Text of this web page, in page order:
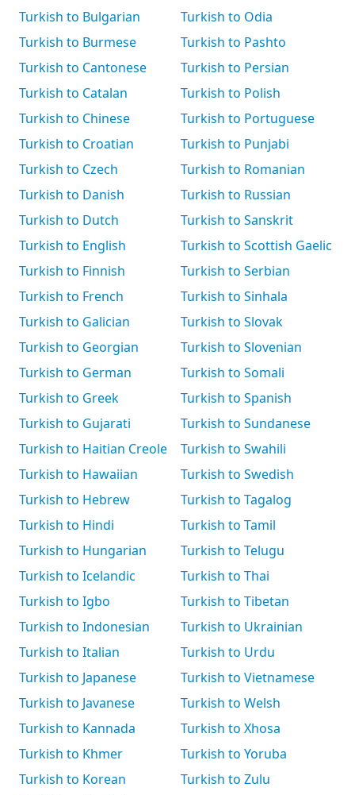
Turkish to Bulgarian
Turkish to Burmese
Turkish to Cantonese
Turkish to Catalan
Turkish to Chinese
Turkish to Croatian
Turkish to Czech
Turkish to Danish
Turkish to Dutch
Turkish to English
Turkish to Finnish
Turkish to French
Turkish to Galician
Turkish to Georgian
Turkish to German
Turkish to Greek
Turkish to Gujarati
Turkish to Haitian Creole
Turkish to Hawaiian
Turkish to Hebrew
Turkish to Hindi
Turkish to Hungarian
Turkish to Icelandic
Turkish to Igbo
Turkish to Indonesian
Turkish to Italian
Turkish to Japanese
Turkish to Javanese
Turkish to Kannada
Turkish to Khmer
Turkish to Korean
Turkish to Odia
Turkish to Pashto
Turkish to Persian
Turkish to Polish
Turkish to Portuguese
Turkish to Punjabi
Turkish to Romanian
Turkish to Russian
Turkish to Sanskrit
Turkish to Scottish Gaelic
Turkish to Serbian
Turkish to Sinhala
Turkish to Slovak
Turkish to Slovenian
Turkish to Somali
Turkish to Spanish
Turkish to Sundanese
Turkish to Swahili
Turkish to Swedish
Turkish to Tagalog
Turkish to Tamil
Turkish to Telugu
Turkish to Thai
Turkish to Tibetan
Turkish to Ukrainian
Turkish to Urdu
Turkish to Vietnamese
Turkish to Welsh
Turkish to Xhosa
Turkish to Yoruba
Turkish to Zulu